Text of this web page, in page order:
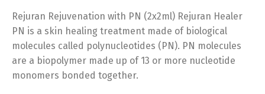
Rejuran Rejuvenation with PN (2x2ml) Rejuran Healer
PN is a skin healing treatment made of biological
molecules called polynucleotides (PN). PN molecules
are a biopolymer made up of 13 or more nucleotide
monomers bonded together.